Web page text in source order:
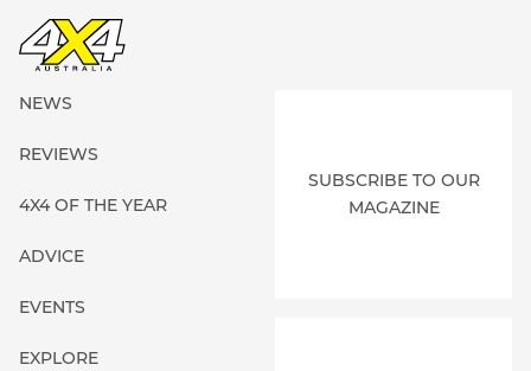
NEWS
REVIEWS
4X4 OF THE YEAR
ADVICE
EVENTS
EXPLORE
SUBSCRIBE TO OUR
MAGAZINE